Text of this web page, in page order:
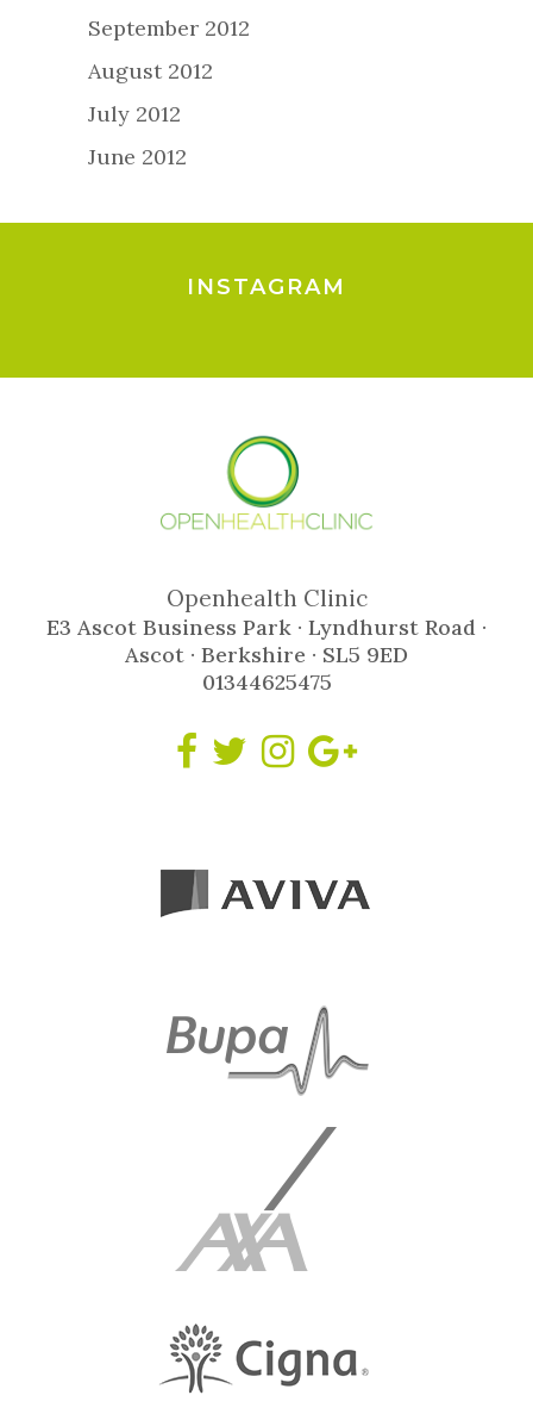
September 2012
August 2012
July 2012
June 2012
INSTAGRAM
Openhealth Clinic
E3 Ascot Business Park · Lyndhurst Road ·
Ascot · Berkshire · SL5 9ED
01344625475